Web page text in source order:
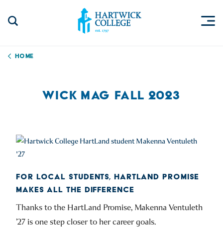
Home
WICK MAG FALL 2023
FOR LOCAL STUDENTS, HARTLAND PROMISE
MAKES ALL THE DIFFERENCE
Thanks to the HartLand Promise, Makenna Ventuleth
’27 is one step closer to her career goals.